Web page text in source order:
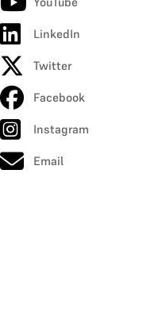
LinkedIn
Twitter
Facebook
Instagram
Email